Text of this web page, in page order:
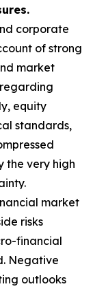
corporate
of strong
market
equity
standards,
the very high
market
risks
financial
Negative
outlooks